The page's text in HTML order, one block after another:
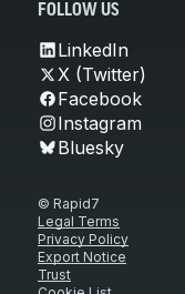
FOLLOW US
LinkedIn
X (Twitter)
Facebook
Instagram
Bluesky
© Rapid7
Legal Terms
Privacy Policy
Export Notice
Trust